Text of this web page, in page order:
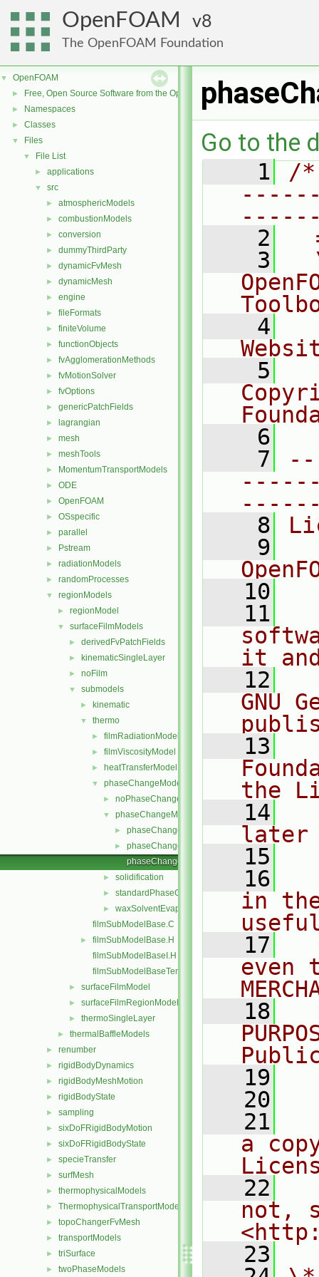
OpenFOAM 8
The OpenFOAM Foundation
▼ OpenFOAM
► Free, Open Source Software from the OpenFOAM Foundation
► Namespaces
► Classes
▼ Files
▼ File List
► applications
▼ src
► atmosphericModels
► combustionModels
► conversion
► dummyThirdParty
► dynamicFvMesh
► dynamicMesh
► engine
► fileFormats
► finiteVolume
► functionObjects
► fvAgglomerationMethods
► fvMotionSolver
► fvOptions
► genericPatchFields
► lagrangian
► mesh
► meshTools
► MomentumTransportModels
► ODE
► OpenFOAM
► OSspecific
► parallel
► Pstream
► radiationModels
► randomProcesses
▼ regionModels
► regionModel
▼ surfaceFilmModels
► derivedFvPatchFields
► kinematicSingleLayer
► noFilm
▼ submodels
► kinematic
▼ thermo
► filmRadiationModel
► filmViscosityModel
► heatTransferModel
▼ phaseChangeModel
► noPhaseChange
▼ phaseChangeModel
► phaseChangeModel.C
►
phaseChangeModel.H
phaseChangeModelNew.C
► solidification
► standardPhaseChange
►
waxSolventEvaporation
filmSubModelBase.C
►
filmSubModelBase.H
filmSubModelBaseI.H
filmSubModelBaseTemplates.C
► surfaceFilmModel
► surfaceFilmRegionModel
► thermoSingleLayer
► thermalBaffleModels
► renumber
► rigidBodyDynamics
► rigidBodyMeshMotion
► rigidBodyState
► sampling
► sixDoFRigidBodyMotion
► sixDoFRigidBodyState
► specieTransfer
► surfMesh
► thermophysicalModels
► ThermophysicalTransportModels
► topoChangerFvMesh
► transportModels
► triSurface
► twoPhaseModels
Go to the
    1
/
    2
    3
    4
    5
    6
    7
    8
    9
   10
   11
it
   12
GNU
   13
the
   14
later
   15
   16
in
   17
even
   18
   19
   20
   21
a
   22
not,
   23